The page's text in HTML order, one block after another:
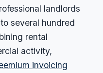
landlords
several hundred
rental
activity,
invoicing